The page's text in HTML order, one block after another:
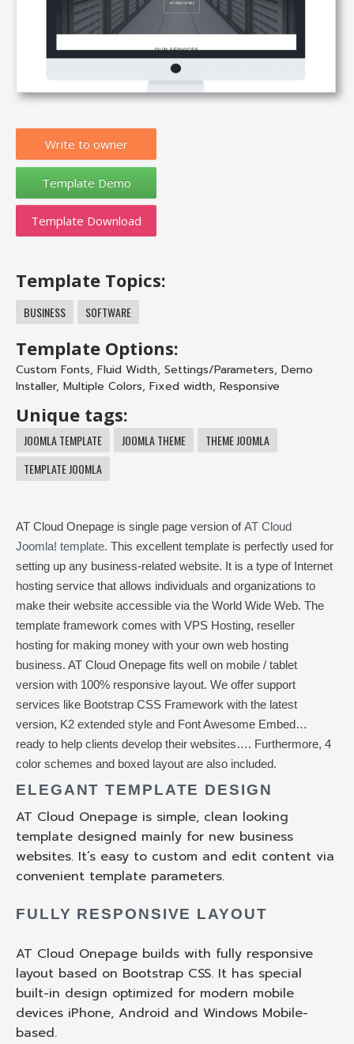
Write to owner
Template Download
Template Topics:
BUSINESS SOFTWARE
Template Options:
Custom Fonts, Fluid Width, Settings/Parameters, Demo
Installer, Multiple Colors, Fixed width, Responsive
Unique tags:
JOOMLA TEMPLATE JOOMLA THEME
THEME JOOMLA
TEMPLATE JOOMLA
AT Cloud Onepage is single page version ofAT Cloud
Joomla! template. This excellent template is perfectly used for
setting up any business-related website. It is a type of Internet
hosting service that allows individuals and organizations to
make their website accessible via the World Wide Web. The
template framework comes with VPS Hosting, reseller
hosting for making money with your own web hosting
business. AT Cloud Onepage fits well on mobile / tablet
version with 100% responsive layout. We offer support
services like Bootstrap CSS Framework with the latest
version, K2 extended style and Font Awesome Embed…
ready to help clients develop their websites…. Furthermore, 4
color schemes and boxed layout are also included.
ELEGANT TEMPLATE DESIGN
AT Cloud Onepage is simple, clean looking
template designed mainly for new business
websites. It’s easy to custom and edit content via
convenient template parameters.
FULLY RESPONSIVE LAYOUT
AT Cloud Onepage builds with fully responsive
layout based on Bootstrap CSS. It has special
built-in design optimized for modern mobile
devices iPhone, Android and Windows Mobile-
based.